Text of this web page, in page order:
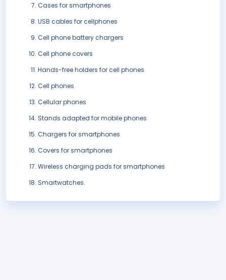
Cases for smartphones
USB cables for cellphones
Cell phone battery chargers
Cell phone covers
Hands-free holders for cell phones
Cell phones
Cellular phones
Stands adapted for mobile phones
Chargers for smartphones
Covers for smartphones
Wireless charging pads for smartphones
Smartwatches.